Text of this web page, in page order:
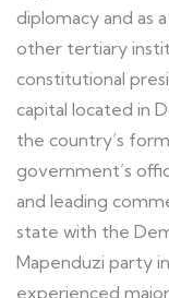
diplomacy and as
other tertiary
constitutional
capital located in
the country’s
government’s
and leading
state with the
Mapenduzi party
experienced